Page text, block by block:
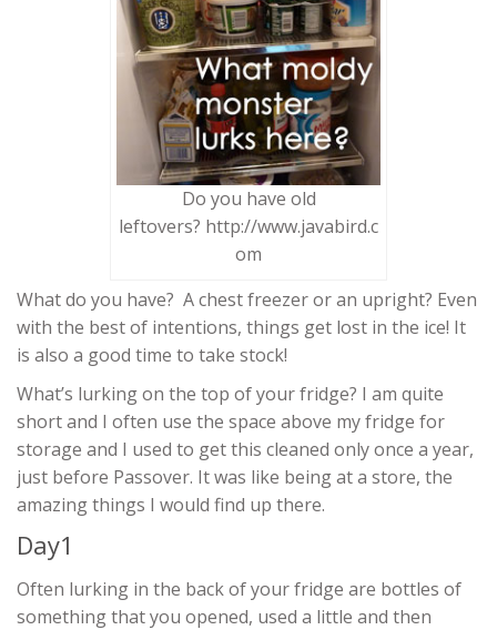
Do you have old
leftovers? http://www.javabird.c
om
What do you have? A chest freezer or an upright? Even
with the best of intentions, things get lost in the ice! It
is also a good time to take stock!
What’s lurking on the top of your fridge? I am quite
short and I often use the space above my fridge for
storage and I used to get this cleaned only once a year,
just before Passover. It was like being at a store, the
amazing things I would find up there.
Day1
Often lurking in the back of your fridge are bottles of
something that you opened, used a little and then